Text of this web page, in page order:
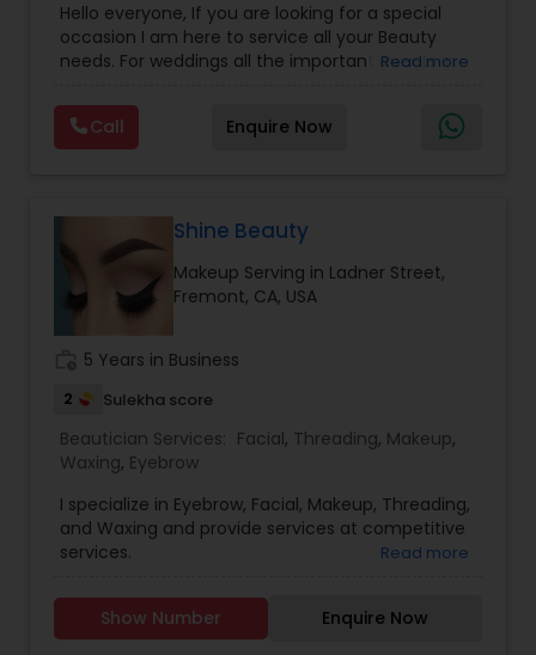
Hello everyone, If you are looking for a special
occasion I am here to service all your Beauty
needs. For weddings all the important events in
considered auspicious also known for creating
exceptionally beautiful and provides make-up
trials. We are passionate about the work and
the most memorable day of her life. To know
more details kindly contact me. Thanks!
Read more
Call Enquire Now
Shine Beauty
Makeup Serving in Ladner Street,
Fremont, CA, USA
5 Years in Business
2 Sulekha score
Beautician Services: Facial, Threading, Makeup,
Waxing, Eyebrow
I specialize in Eyebrow, Facial, Makeup, Threading,
and Waxing and provide services at competitive
services.
Read more
Show Number Enquire Now